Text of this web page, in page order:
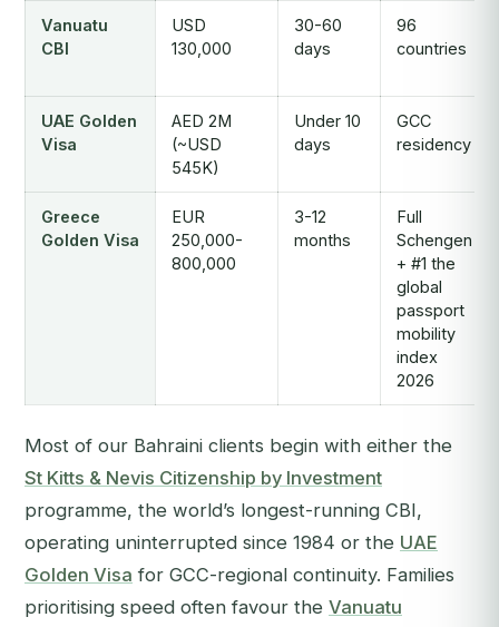
Vanuatu
CBI
USD
130,000
30-60
days
96
countries
UAE Golden
Visa
AED 2M
(~USD
545K)
Under 10
days
GCC
residency
Greece
Golden Visa
EUR
250,000-
800,000
3-12
months
Full
Schengen
+ #1 the
global
passport
mobility
index
2026
Most of our Bahraini clients begin with either the
St Kitts & Nevis Citizenship by Investment
programme, the world’s longest-running CBI,
operating uninterrupted since 1984 or the UAE
Golden Visa for GCC-regional continuity. Families
prioritising speed often favour the Vanuatu